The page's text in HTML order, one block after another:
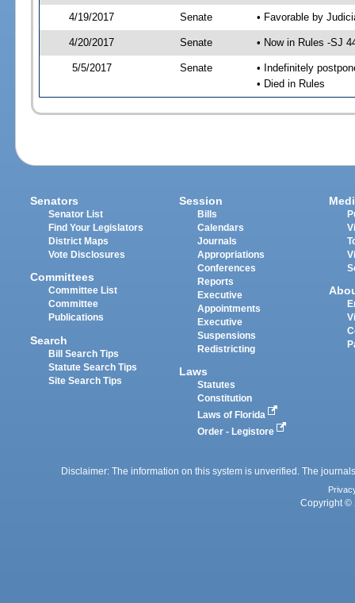
4/19/2017 Senate • Favorable by
4/20/2017 Senate • Now in Rules -SJ
5/5/2017 Senate
• Indefinitely
• Died in Rules
Senators
Senator List
Find Your Legislators
District Maps
Vote Disclosures
Committees
Committee List
Committee
Publications
Search
Bill Search Tips
Statute Search Tips
Site Search Tips
Session
Bills
Calendars
Journals
Appropriations
Conferences
Reports
Executive
Appointments
Executive
Suspensions
Redistricting
Laws
Statutes
Constitution
Laws of Florida
Order - Legistore
Disclaimer: The information on this system is unverified. The
Copyright ©